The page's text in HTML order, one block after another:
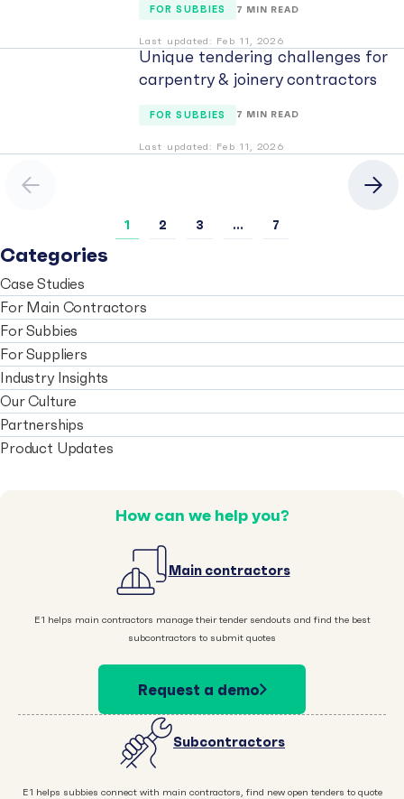
FOR SUBBIES 7 MIN READ
Last updated: Feb 11, 2026
Unique tendering challenges for
carpentry & joinery contractors
FOR SUBBIES 7 MIN READ
Last updated: Feb 11, 2026
Previous
1 2 3 … 7
Categories
Case Studies
For Main Contractors
For Subbies
For Suppliers
Industry Insights
Our Culture
Partnerships
Product Updates
How can we help you?
Main contractors
E1 helps main contractors manage their tender sendouts and find the best
subcontractors to submit quotes
Request a demo
Subcontractors
E1 helps subbies connect with main contractors, find new open tenders to quote